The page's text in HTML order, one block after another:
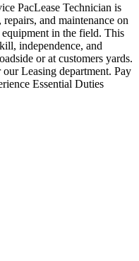
PacLease Technician is
and maintenance on
in the field. This
independence, and
or at customers yards.
Leasing department. Pay
Essential Duties